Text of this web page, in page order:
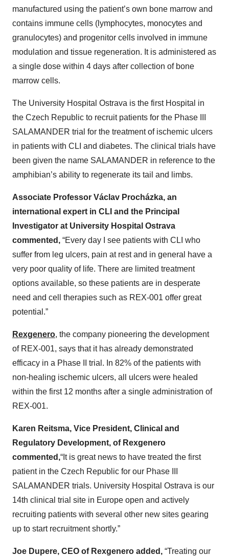
manufactured using the patient’s own bone marrow and
contains immune cells (lymphocytes, monocytes and
granulocytes) and progenitor cells involved in immune
modulation and tissue regeneration. It is administered as
a single dose within 4 days after collection of bone
marrow cells.
The University Hospital Ostrava is the first Hospital in
the Czech Republic to recruit patients for the Phase III
SALAMANDER trial for the treatment of ischemic ulcers
in patients with CLI and diabetes. The clinical trials have
been given the name SALAMANDER in reference to the
amphibian’s ability to regenerate its tail and limbs.
Associate Professor Václav Procházka, an
international expert in CLI and the Principal
Investigator at University Hospital Ostrava
commented, “Every day I see patients with CLI who
suffer from leg ulcers, pain at rest and in general have a
very poor quality of life. There are limited treatment
options available, so these patients are in desperate
need and cell therapies such as REX-001 offer great
potential.”
Rexgenero, the company pioneering the development
of REX-001, says that it has already demonstrated
efficacy in a Phase II trial. In 82% of the patients with
non-healing ischemic ulcers, all ulcers were healed
within the first 12 months after a single administration of
REX-001.
Karen Reitsma, Vice President, Clinical and
Regulatory Development, of Rexgenero
commented,“It is great news to have treated the first
patient in the Czech Republic for our Phase III
SALAMANDER trials. University Hospital Ostrava is our
14th clinical trial site in Europe open and actively
recruiting patients with several other new sites gearing
up to start recruitment shortly.”
Joe Dupere, CEO of Rexgenero added, “Treating our